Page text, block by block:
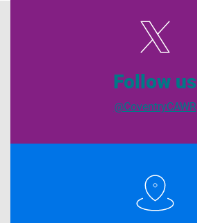
Follow us
@CoventryCAWR